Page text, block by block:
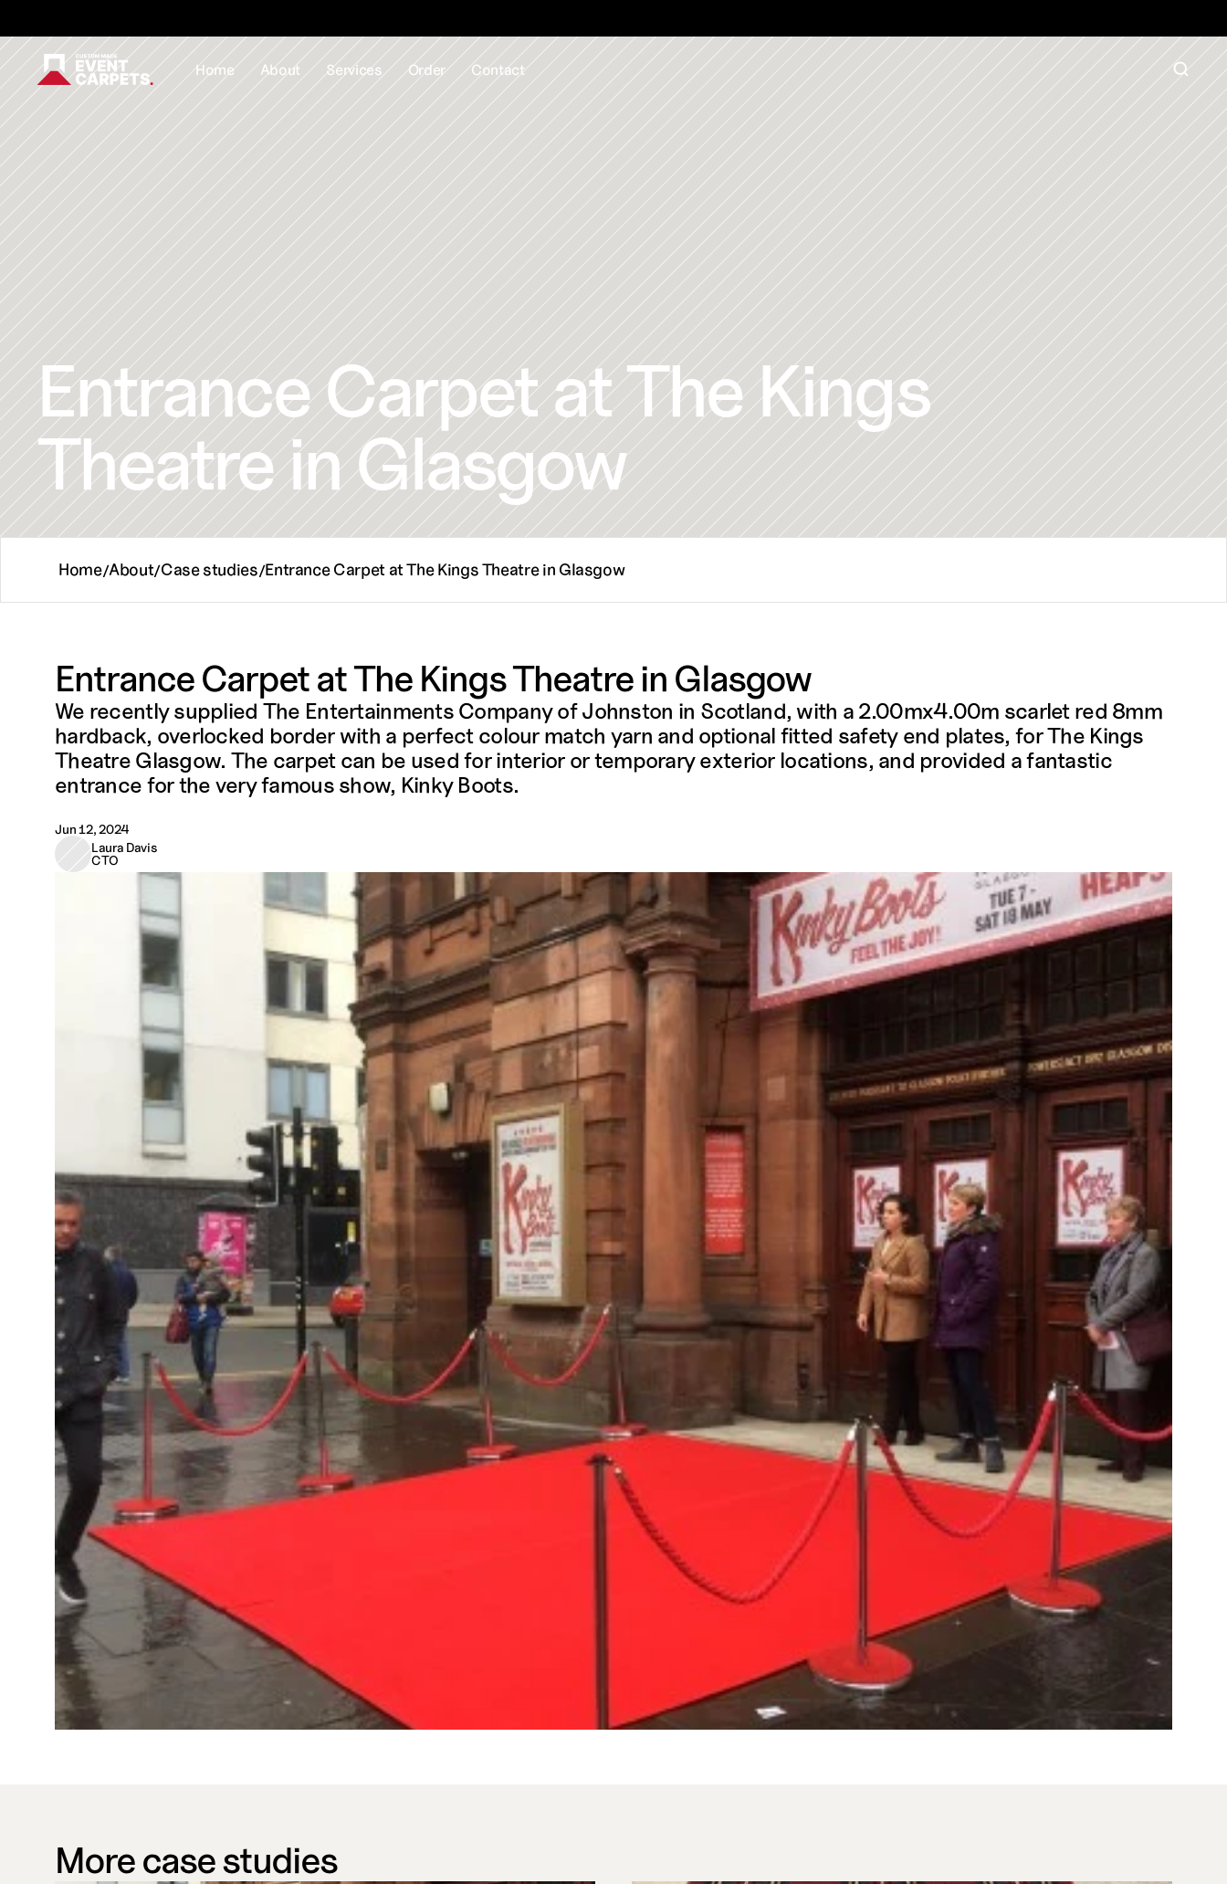
Home About Services Order Contact
Entrance Carpet at The Kings
Theatre in Glasgow
Home/About/Case studies/Entrance Carpet at The Kings Theatre in Glasgow
Entrance Carpet at The Kings Theatre in Glasgow
We recently supplied The Entertainments Company of Johnston in Scotland, with a 2.00mx4.00m scarlet red 8mm
hardback, overlocked border with a perfect colour match yarn and optional fitted safety end plates, for The Kings
Theatre Glasgow. The carpet can be used for interior or temporary exterior locations, and provided a fantastic
entrance for the very famous show, Kinky Boots.
Jun 12, 2024
Laura Davis
CTO
More case studies